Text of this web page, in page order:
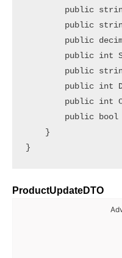
public
public
public
public int
public
public int
public int
public bool
    }
ProductUpdateDTO